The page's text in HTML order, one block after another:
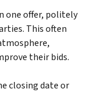
one offer, politely
This often
their bids.
closing date or